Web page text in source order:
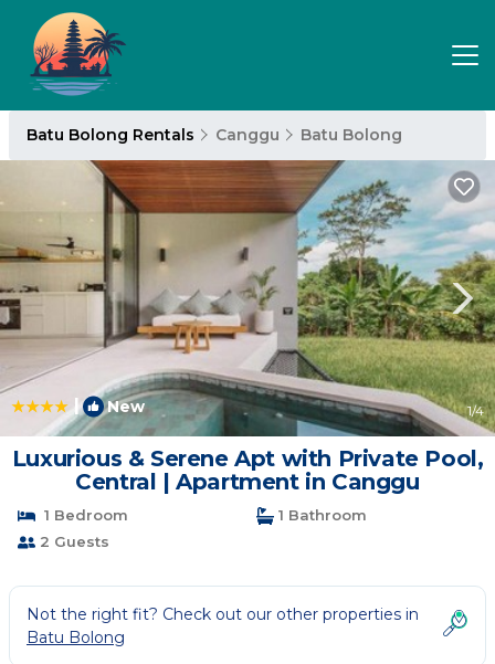
Batu Bolong Rentals Canggu Batu Bolong
| New 1/4
Luxurious & Serene Apt with Private Pool,
Central | Apartment in Canggu
1 Bedroom
1 Bathroom
2 Guests
Not the right fit? Check out our other properties in
Batu Bolong